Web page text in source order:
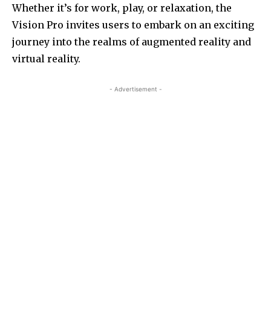
Whether it’s for work, play, or relaxation, the
Vision Pro invites users to embark on an exciting
journey into the realms of augmented reality and
virtual reality.
- Advertisement -